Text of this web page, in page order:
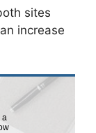
sites
increase
a